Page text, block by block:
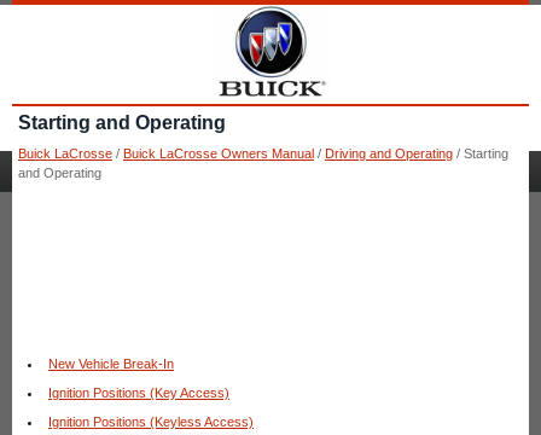
Starting and Operating
Buick LaCrosse / Buick LaCrosse Owners Manual / Driving and Operating / Starting
and Operating
New Vehicle Break-In
Ignition Positions (Key Access)
Ignition Positions (Keyless Access)